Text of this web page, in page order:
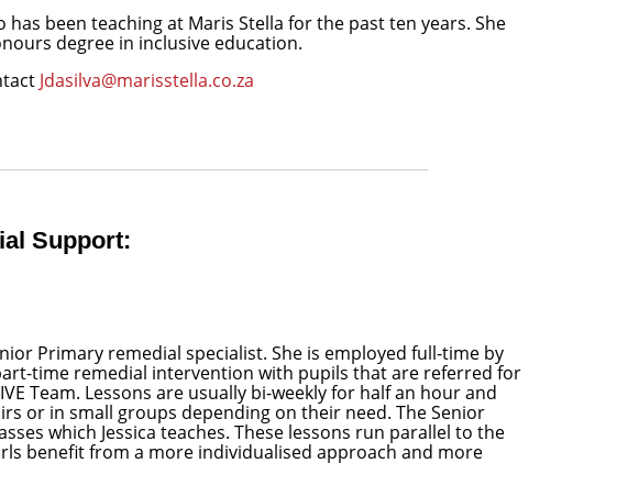
has been teaching at Maris Stella for the past ten years. She
degree in inclusive education.
Jdasilva@marisstella.co.za
Support:
Primary remedial specialist. She is employed full-time by
time remedial intervention with pupils that are referred for
Team. Lessons are usually bi-weekly for half an hour and
or in small groups depending on their need. The Senior
which Jessica teaches. These lessons run parallel to the
benefit from a more individualised approach and more